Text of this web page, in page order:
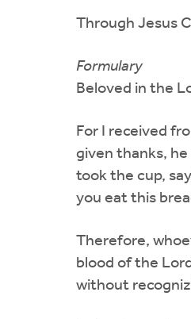
Through Jesus
Formulary
Beloved in the
For I received
given thanks, he
took the cup,
you eat this
Therefore,
blood of the
without